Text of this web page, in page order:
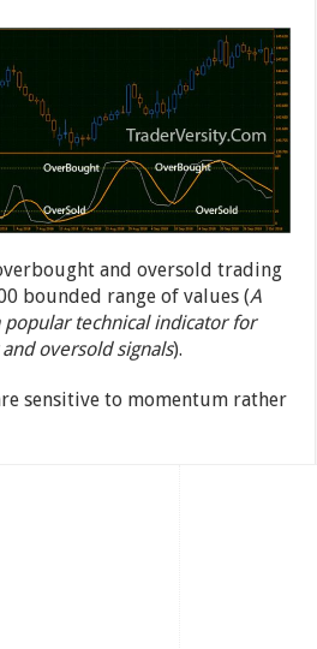
and oversold trading
bounded range of values (A
popular technical indicator for
oversold signals).
sensitive to momentum rather